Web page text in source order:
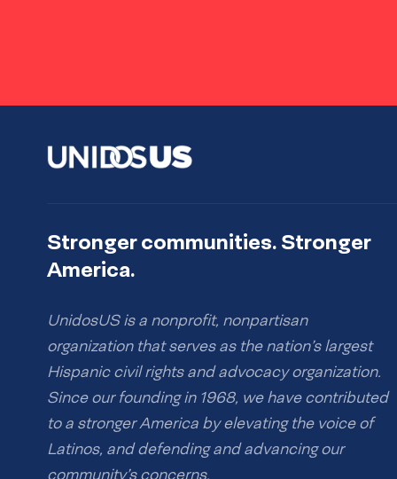
Stronger communities. Stronger
America.
UnidosUS is a nonprofit, nonpartisan
organization that serves as the nation’s largest
Hispanic civil rights and advocacy organization.
Since our founding in 1968, we have contributed
to a stronger America by elevating the voice of
Latinos, and defending and advancing our
community’s concerns.